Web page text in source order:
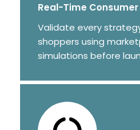
Real-Time
Validate every
shoppers using
simulations before